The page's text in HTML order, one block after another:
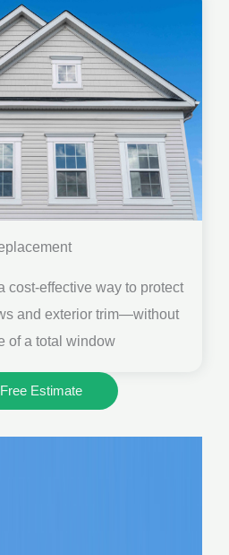
cost-effective way to protect
and exterior trim—without
of a total window
Estimate